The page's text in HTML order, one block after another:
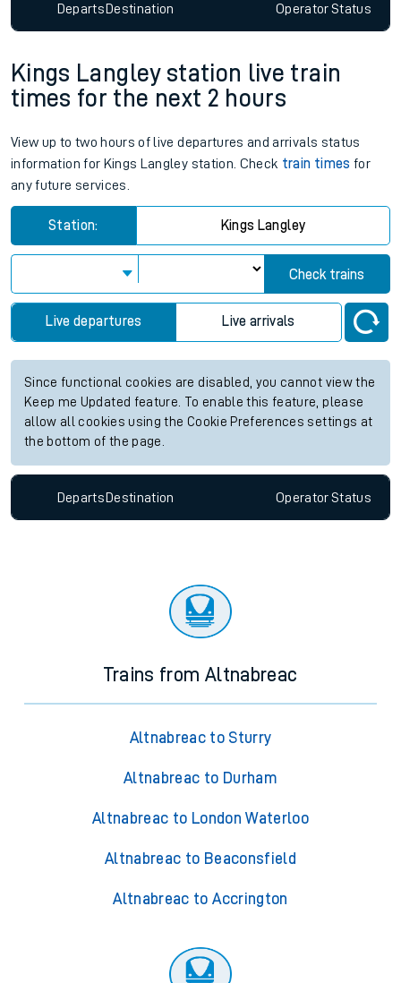
DepartsDestination OperatorStatus
Kings Langley station live train
times for the next 2 hours
View up to two hours of live departures and arrivals status
information for Kings Langley station. Check train times for
any future services.
Station: Kings Langley
Check trains
Live departures Live arrivals
Since functional cookies are disabled, you cannot view the
Keep me Updated feature. To enable this feature, please
allow all cookies using the Cookie Preferences settings at
the bottom of the page.
Departs Destination OperatorStatus
Trains from Altnabreac
Altnabreac to Sturry
Altnabreac to Durham
Altnabreac to London Waterloo
Altnabreac to Beaconsfield
Altnabreac to Accrington